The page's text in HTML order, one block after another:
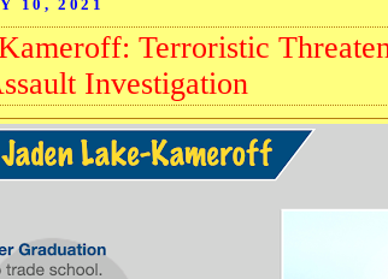
10, 2021
Terroristic
Investigation